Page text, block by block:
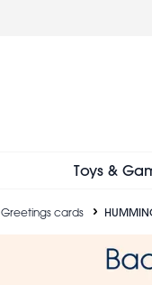
Toys &
Greetings cards